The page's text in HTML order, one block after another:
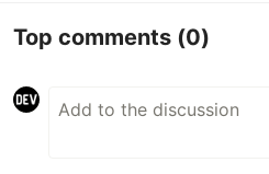
Top comments (0)